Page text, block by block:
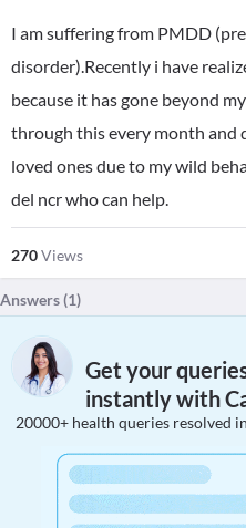
I am suffering from PMDD
disorder).Recently i have
because it has gone beyond
through this every month
loved ones due to my wild
del ncr who can help.
270Views
Answers (1)
Get your
instantly with
20000+ health queries resolved